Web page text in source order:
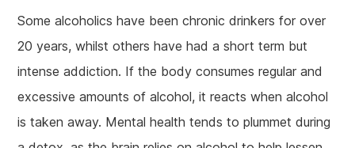
Some alcoholics have been chronic drinkers for over
20 years, whilst others have had a short term but
intense addiction. If the body consumes regular and
excessive amounts of alcohol, it reacts when alcohol
is taken away. Mental health tends to plummet during